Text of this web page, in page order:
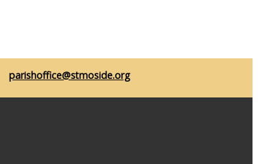
parishoffice@stmoside.org